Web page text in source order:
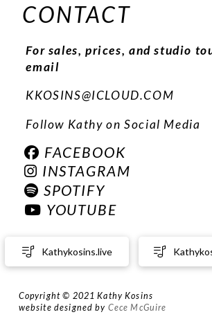
CONTACT
For sales, prices, and studio
email
KKOSINS@ICLOUD.COM
Follow Kathy on Social Media
FACEBOOK
INSTAGRAM
SPOTIFY
YOUTUBE
Kathykosins.live
Copyright © 2021 Kathy Kosins
website designed by Cece McGuire